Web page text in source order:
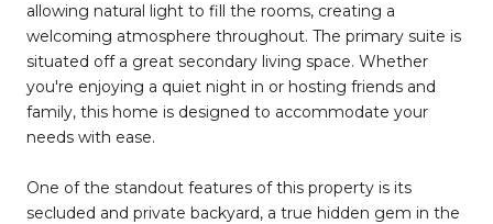
allowing natural light to fill the rooms, creating a
welcoming atmosphere throughout. The primary suite is
situated off a great secondary living space. Whether
you're enjoying a quiet night in or hosting friends and
family, this home is designed to accommodate your
needs with ease.
One of the standout features of this property is its
secluded and private backyard, a true hidden gem in the